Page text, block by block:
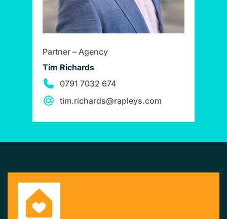
Partner – Agency
Tim Richards
0791 7032 674
tim.richards@rapleys.com